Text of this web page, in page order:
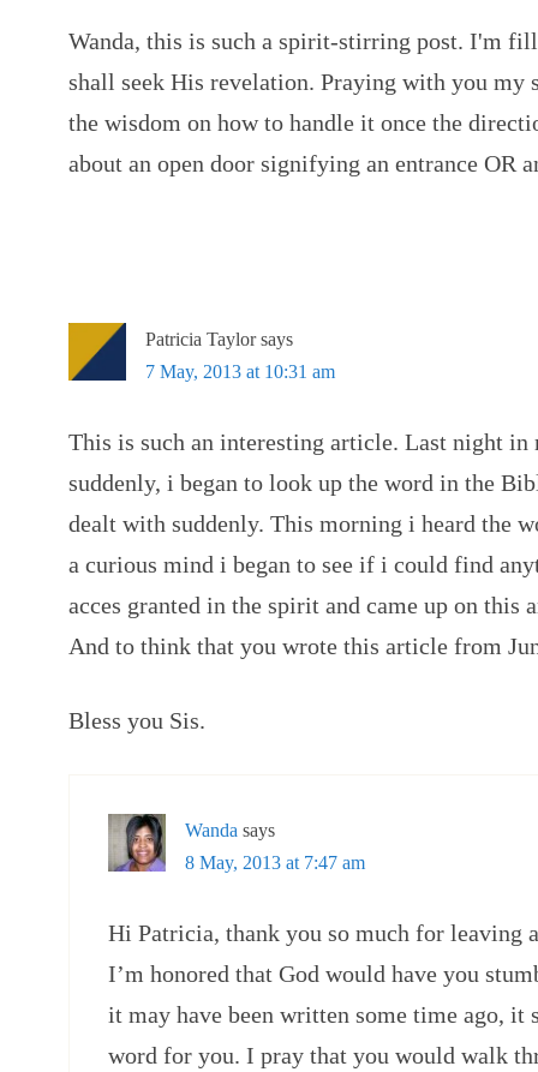
Wanda, this is such a spirit-stirring post. I'm
shall seek His revelation. Praying with you my
the wisdom on how to handle it once the
about an open door signifying an entrance OR
Patricia Taylor says
7 May, 2013 at 10:31 am
This is such an interesting article. Last night
suddenly, i began to look up the word in the
dealt with suddenly. This morning i heard the
a curious mind i began to see if i could find
acces granted in the spirit and came up on this
And to think that you wrote this article from
Bless you Sis.
Wanda says
8 May, 2013 at 7:47 am
Hi Patricia, thank you so much for leaving
I’m honored that God would have you
it may have been written some time ago, it
word for you. I pray that you would walk